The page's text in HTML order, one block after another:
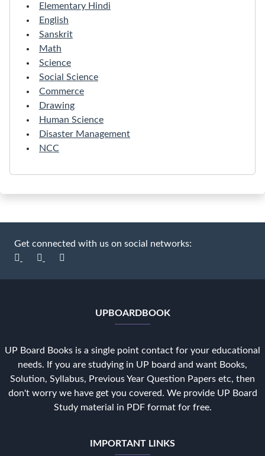
Elementary Hindi
English
Sanskrit
Math
Science
Social Science
Commerce
Drawing
Human Science
Disaster Management
NCC
Get connected with us on social networks:
UPBOARDBOOK
UP Board Books is a single point contact for your educational
needs. If you are studying in UP board and want Books,
Solution, Syllabus, Previous Year Question Papers etc, then
don't worry we have get you covered. We provide UP Board
Study material in PDF format for free.
IMPORTANT LINKS